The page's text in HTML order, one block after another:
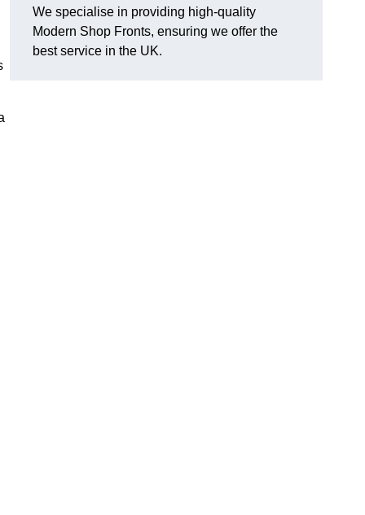
We specialise in providing high-quality
Modern Shop Fronts, ensuring we offer the
best service in the UK.